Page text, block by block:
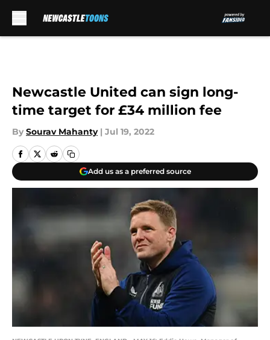
Newcastle United can sign long-
time target for £34 million fee
By Sourav Mahanty | Jul 19, 2022
Add us as a preferred source